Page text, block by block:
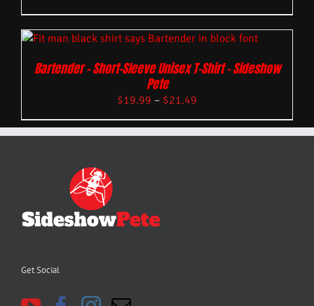
Bartender – Short-Sleeve Unisex T-Shirt – Sideshow
Pete
$19.99 – $21.49
Get Social